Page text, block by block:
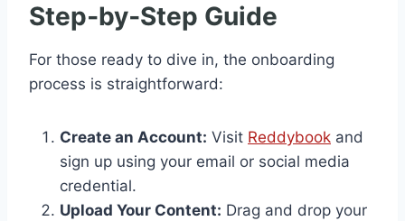
Step‑by‑Step Guide
For those ready to dive in, the onboarding
process is straightforward:
Create an Account: Visit Reddybook and
sign up using your email or social media
credential.
Upload Your Content: Drag and drop your